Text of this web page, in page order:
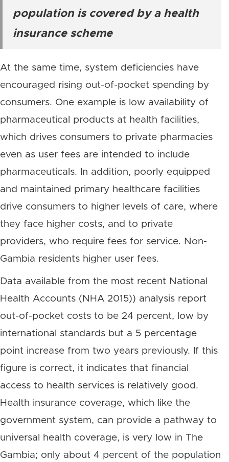
population is covered by a health
insurance scheme
At the same time, system deficiencies have
encouraged rising out-of-pocket spending by
consumers. One example is low availability of
pharmaceutical products at health facilities,
which drives consumers to private pharmacies
even as user fees are intended to include
pharmaceuticals. In addition, poorly equipped
and maintained primary healthcare facilities
drive consumers to higher levels of care, where
they face higher costs, and to private
providers, who require fees for service. Non-
Gambia residents higher user fees.
Data available from the most recent National
Health Accounts (NHA 2015)) analysis report
out-of-pocket costs to be 24 percent, low by
international standards but a 5 percentage
point increase from two years previously. If this
figure is correct, it indicates that financial
access to health services is relatively good.
Health insurance coverage, which like the
government system, can provide a pathway to
universal health coverage, is very low in The
Gambia; only about 4 percent of the population